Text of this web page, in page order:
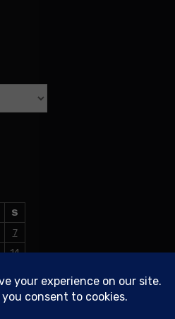
S
7
14